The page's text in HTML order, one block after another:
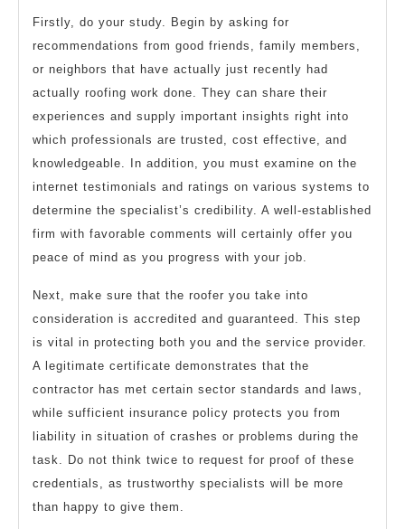
Firstly, do your study. Begin by asking for
recommendations from good friends, family members,
or neighbors that have actually just recently had
actually roofing work done. They can share their
experiences and supply important insights right into
which professionals are trusted, cost effective, and
knowledgeable. In addition, you must examine on the
internet testimonials and ratings on various systems to
determine the specialist’s credibility. A well-established
firm with favorable comments will certainly offer you
peace of mind as you progress with your job.
Next, make sure that the roofer you take into
consideration is accredited and guaranteed. This step
is vital in protecting both you and the service provider.
A legitimate certificate demonstrates that the
contractor has met certain sector standards and laws,
while sufficient insurance policy protects you from
liability in situation of crashes or problems during the
task. Do not think twice to request for proof of these
credentials, as trustworthy specialists will be more
than happy to give them.